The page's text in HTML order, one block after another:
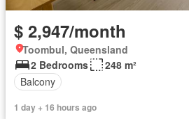
$ 2,947/month
Toombul, Queensland
2 Bedrooms
248 m²
Balcony
1 day + 16 hours ago